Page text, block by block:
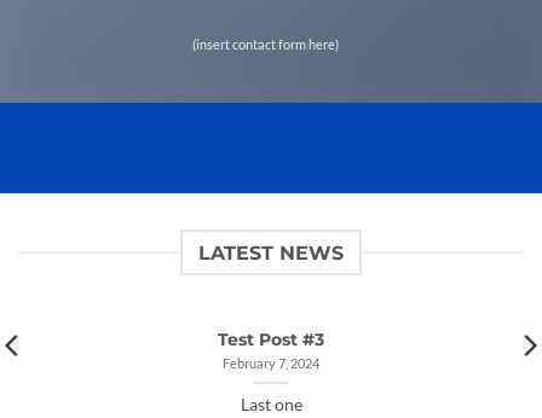
(insert contact form here)
LATEST NEWS
Test Post #3
February 7, 2024
Last one